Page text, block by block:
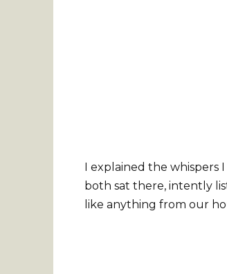
I explained the whispers
both sat there, intently
like anything from our